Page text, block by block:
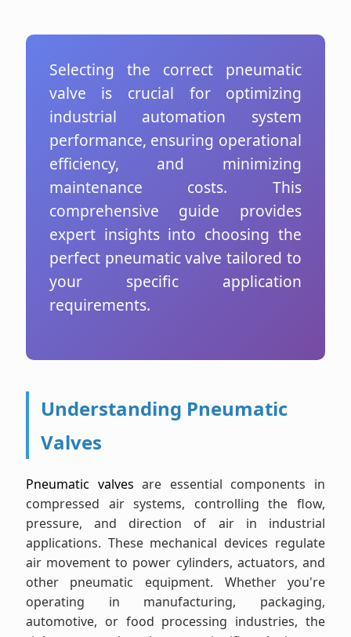
Selecting the correct pneumatic
valve is crucial for optimizing
industrial automation system
performance, ensuring operational
efficiency, and minimizing
maintenance costs. This
comprehensive guide provides
expert insights into choosing the
perfect pneumatic valve tailored to
your specific application
requirements.
Understanding Pneumatic
Valves
Pneumatic valves are essential components in
compressed air systems, controlling the flow,
pressure, and direction of air in industrial
applications. These mechanical devices regulate
air movement to power cylinders, actuators, and
other pneumatic equipment. Whether you're
operating in manufacturing, packaging,
automotive, or food processing industries, the